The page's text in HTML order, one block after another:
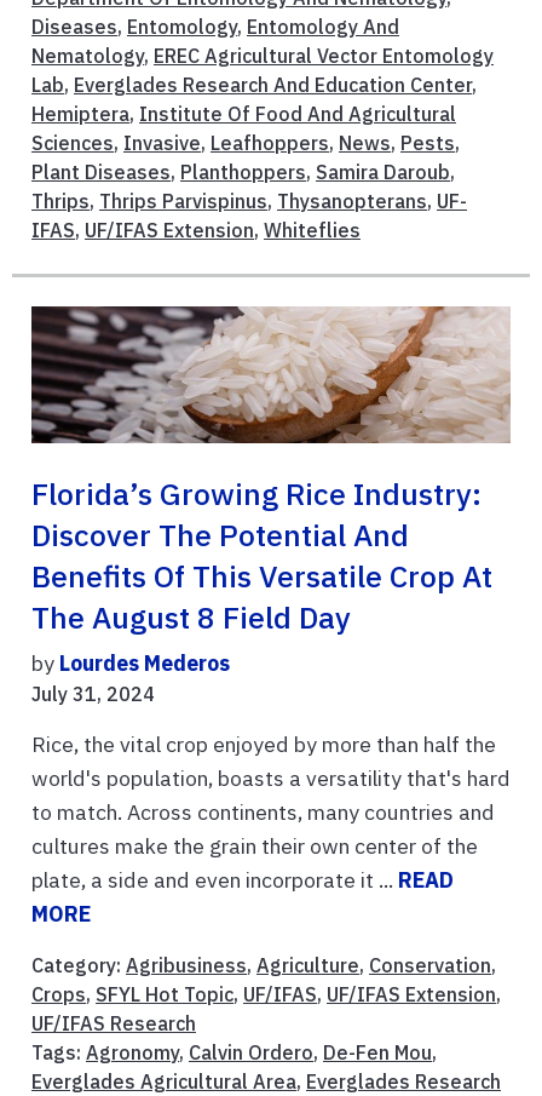
Diseases, Entomology, Entomology And
Nematology, EREC Agricultural Vector Entomology
Lab, Everglades Research And Education Center,
Hemiptera, Institute Of Food And Agricultural
Sciences, Invasive, Leafhoppers, News, Pests,
Plant Diseases, Planthoppers, Samira Daroub,
Thrips, Thrips Parvispinus, Thysanopterans, UF-
IFAS, UF/IFAS Extension, Whiteflies
Florida’s Growing Rice Industry:
Discover The Potential And
Benefits Of This Versatile Crop At
The August 8 Field Day
by Lourdes Mederos
July 31, 2024
Rice, the vital crop enjoyed by more than half the
world's population, boasts a versatility that's hard
to match. Across continents, many countries and
cultures make the grain their own center of the
plate, a side and even incorporate it ... READ
MORE
Category: Agribusiness, Agriculture, Conservation,
Crops, SFYL Hot Topic, UF/IFAS, UF/IFAS Extension,
UF/IFAS Research
Tags: Agronomy, Calvin Ordero, De-Fen Mou,
Everglades Agricultural Area, Everglades Research